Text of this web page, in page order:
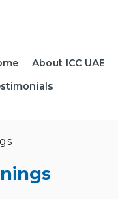
About ICC UAE